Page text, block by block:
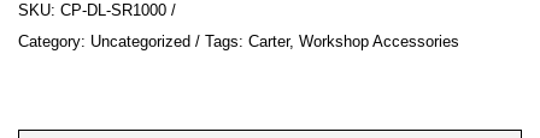
SKU: CP-DL-SR1000
Category: Uncategorized Tags: Carter, Workshop Accessories